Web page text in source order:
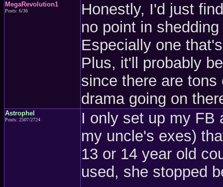
MegaRevolution1
Posts: 6/36
Honestly, I'd just
no point in
Especially one
Plus, it'll probably
since there are
drama going on
Astrophel
Posts: 2507/2724
I only set up my FB
my uncle's exes)
13 or 14 year old
used, she stopped